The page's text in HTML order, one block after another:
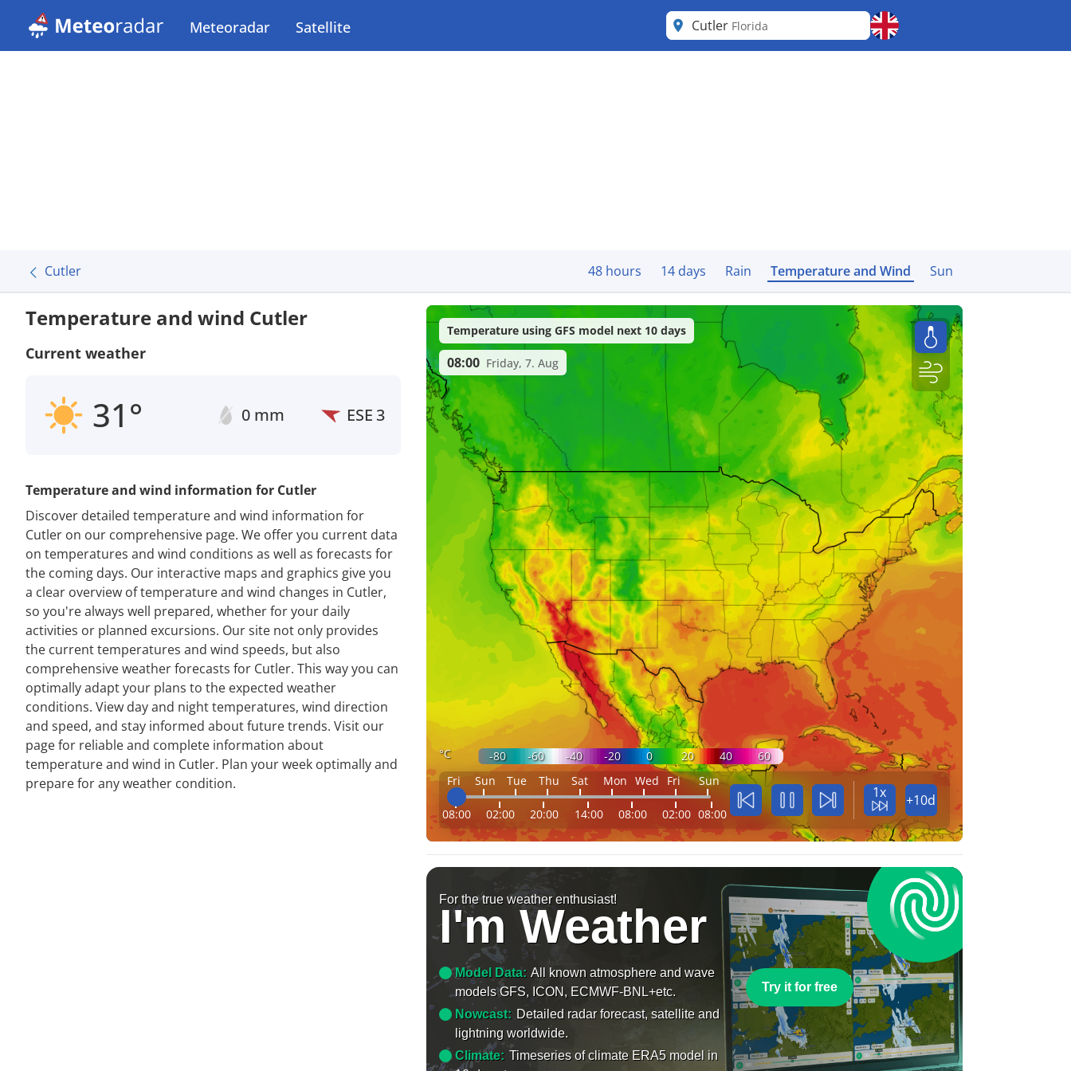
Meteoradar Satellite Cutler Florida
Cutler 48 hours 14 days Rain Temperature and Wind Sun
Temperature and wind Cutler
Current weather
31° 0 mm ESE3
Temperature and wind information for Cutler
Discover detailed temperature and wind information for
Cutler on our comprehensive page. We offer you current data
on temperatures and wind conditions as well as forecasts for
the coming days. Our interactive maps and graphics give you
a clear overview of temperature and wind changes in Cutler,
so you're always well prepared, whether for your daily
activities or planned excursions. Our site not only provides
the current temperatures and wind speeds, but also
comprehensive weather forecasts for Cutler. This way you can
optimally adapt your plans to the expected weather
conditions. View day and night temperatures, wind direction
and speed, and stay informed about future trends. Visit our
page for reliable and complete information about
temperature and wind in Cutler. Plan your week optimally and
prepare for any weather condition.
°C -80 -60 -40 -20 0 20 40
60
Fri
Sun Tue Thu Sat Mon Wed Fri Sun
08:00 02:00 20:00 14:00 08:00 02:00 08:00
1x +10d
Temperature using GFS model next 10 days
08:00 Friday, 7. Aug
For the true weather enthusiast!
I'm Weather
Model Data: All known atmosphere and wave
models GFS, ICON, ECMWF-BNL+etc.
Nowcast: Detailed radar forecast, satellite and
lightning worldwide.
Climate: Timeseries of climate ERA5 model in
Try it for free